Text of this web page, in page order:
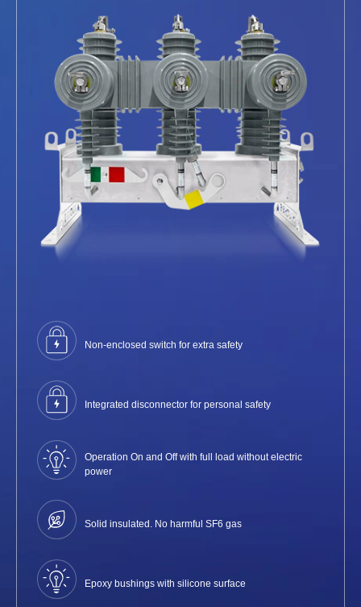
Non-enclosed switch for extra safety
Integrated disconnector for personal safety
Operation On and Off with full load without electric
power
Solid insulated. No harmful SF6 gas
Epoxy bushings with silicone surface